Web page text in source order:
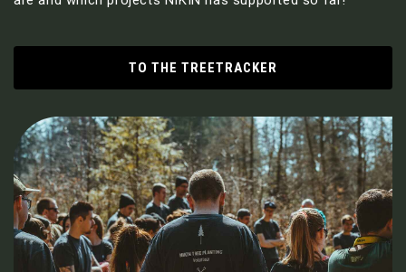
TO THE TREETRACKER